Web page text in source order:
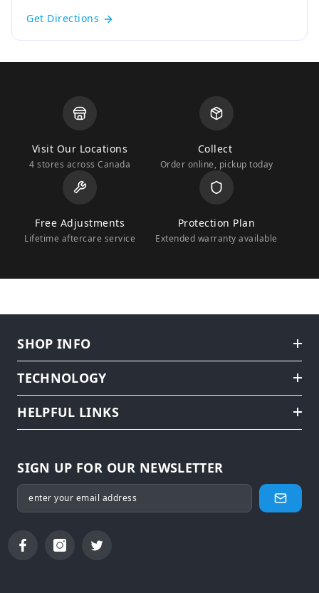
Get Directions
Visit Our Locations
4 stores across Canada
Collect
Order online, pickup today
Free Adjustments
Lifetime aftercare service
Protection Plan
Extended warranty available
SHOP INFO
TECHNOLOGY
HELPFUL LINKS
SIGN UP FOR OUR NEWSLETTER